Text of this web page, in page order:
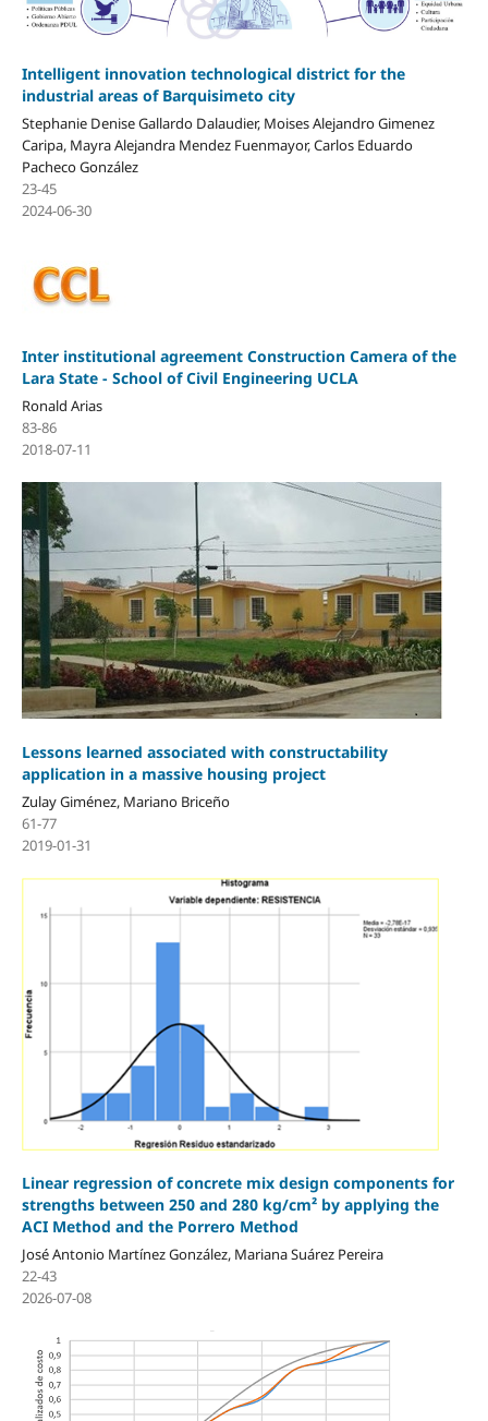
Intelligent innovation technological district for the
industrial areas of Barquisimeto city
Stephanie Denise Gallardo Dalaudier, Moises Alejandro Gimenez
Caripa, Mayra Alejandra Mendez Fuenmayor, Carlos Eduardo
Pacheco González
23-45
2024-06-30
Inter institutional agreement Construction Camera of the
Lara State - School of Civil Engineering UCLA
Ronald Arias
83-86
2018-07-11
Lessons learned associated with constructability
application in a massive housing project
Zulay Giménez, Mariano Briceño
61-77
2019-01-31
Linear regression of concrete mix design components for
strengths between 250 and 280 kg/cm² by applying the
ACI Method and the Porrero Method
José Antonio Martínez González, Mariana Suárez Pereira
22-43
2026-07-08